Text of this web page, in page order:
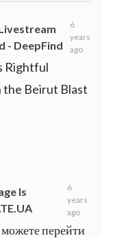
- DeepFind
6
years
ago
Rightful
the Beirut Blast
Is
6
years
ago
перейти